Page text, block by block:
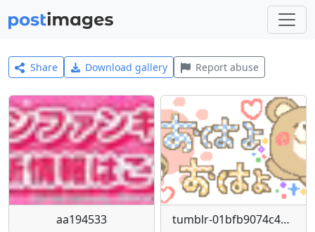
Share Download gallery Report abuse
aa194533 tumblr-01bfb9074c45b14e4e6949def0d8f470-4e5c9210-250